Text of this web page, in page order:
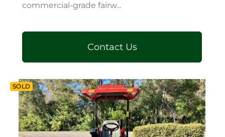
commercial-grade fairw...
Contact Us
SOLD